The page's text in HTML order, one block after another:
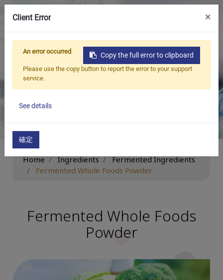
Ingredients
Be New ‧ Be Beneficial ‧ Be Limitless
Home Ingredients
Fermented Ingredients
Fermented Whole Foods Powder
Fermented Whole Foods
Powder
Client Error ×
Copy the full error to clipboard
An error occurred
Please use the copy button to report the error to your support
service.
See details
確定